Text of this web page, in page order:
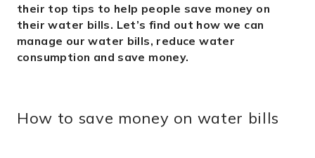
their top tips to help people save money on
their water bills. Let’s find out how we can
manage our water bills, reduce water
consumption and save money.
How to save money on water bills